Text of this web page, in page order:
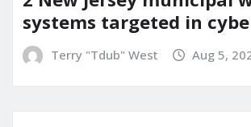
systems targeted in
Terry "Tdub" West Aug 5,